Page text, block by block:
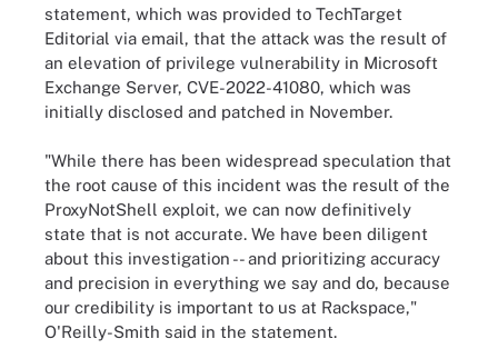
statement, which was provided to TechTarget
Editorial via email, that the attack was the result of
an elevation of privilege vulnerability in Microsoft
Exchange Server, CVE-2022-41080, which was
initially disclosed and patched in November.
"While there has been widespread speculation that
the root cause of this incident was the result of the
ProxyNotShell exploit, we can now definitively
state that is not accurate. We have been diligent
about this investigation -- and prioritizing accuracy
and precision in everything we say and do, because
our credibility is important to us at Rackspace,"
O'Reilly-Smith said in the statement.